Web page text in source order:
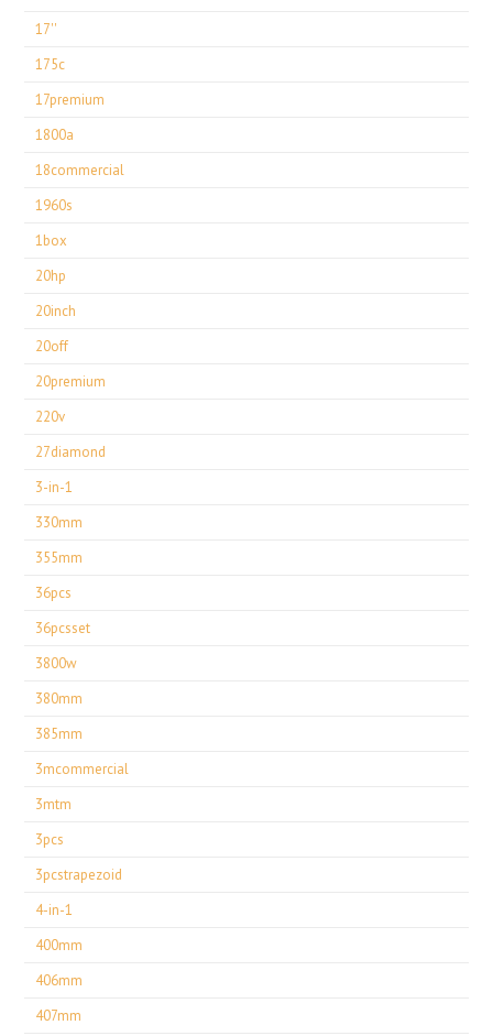
17''
175c
17premium
1800a
18commercial
1960s
1box
20hp
20inch
20off
20premium
220v
27diamond
3-in-1
330mm
355mm
36pcs
36pcsset
3800w
380mm
385mm
3mcommercial
3mtm
3pcs
3pcstrapezoid
4-in-1
400mm
406mm
407mm